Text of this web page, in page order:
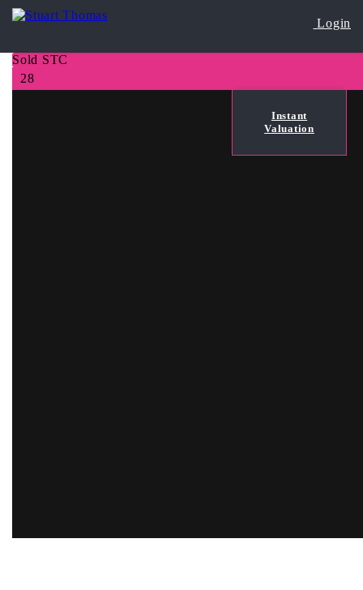
Login
Sold STC
28
Instant
Valuation